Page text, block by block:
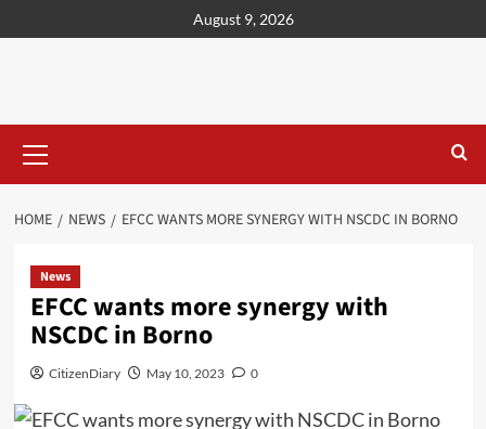
August 9, 2026
HOME NEWS EFCC WANTS MORE SYNERGY WITH NSCDC IN BORNO
News
EFCC wants more synergy with
NSCDC in Borno
CitizenDiary May 10, 2023 0